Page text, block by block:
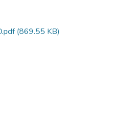
(869.55 KB)